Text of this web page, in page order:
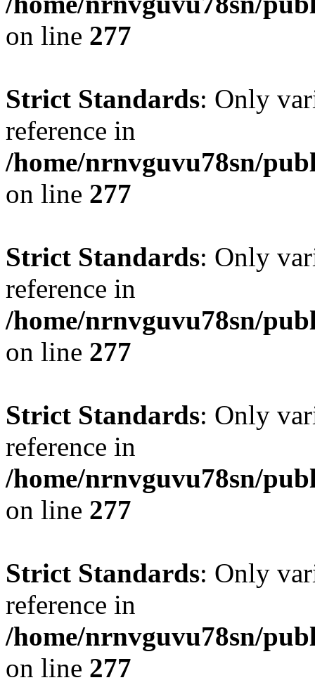
on line 277
Strict Standards: Only
reference in
/home/nrnvguvu78sn/
on line 277
Strict Standards: Only
reference in
/home/nrnvguvu78sn/
on line 277
Strict Standards: Only
reference in
/home/nrnvguvu78sn/
on line 277
Strict Standards: Only
reference in
/home/nrnvguvu78sn/
on line 277